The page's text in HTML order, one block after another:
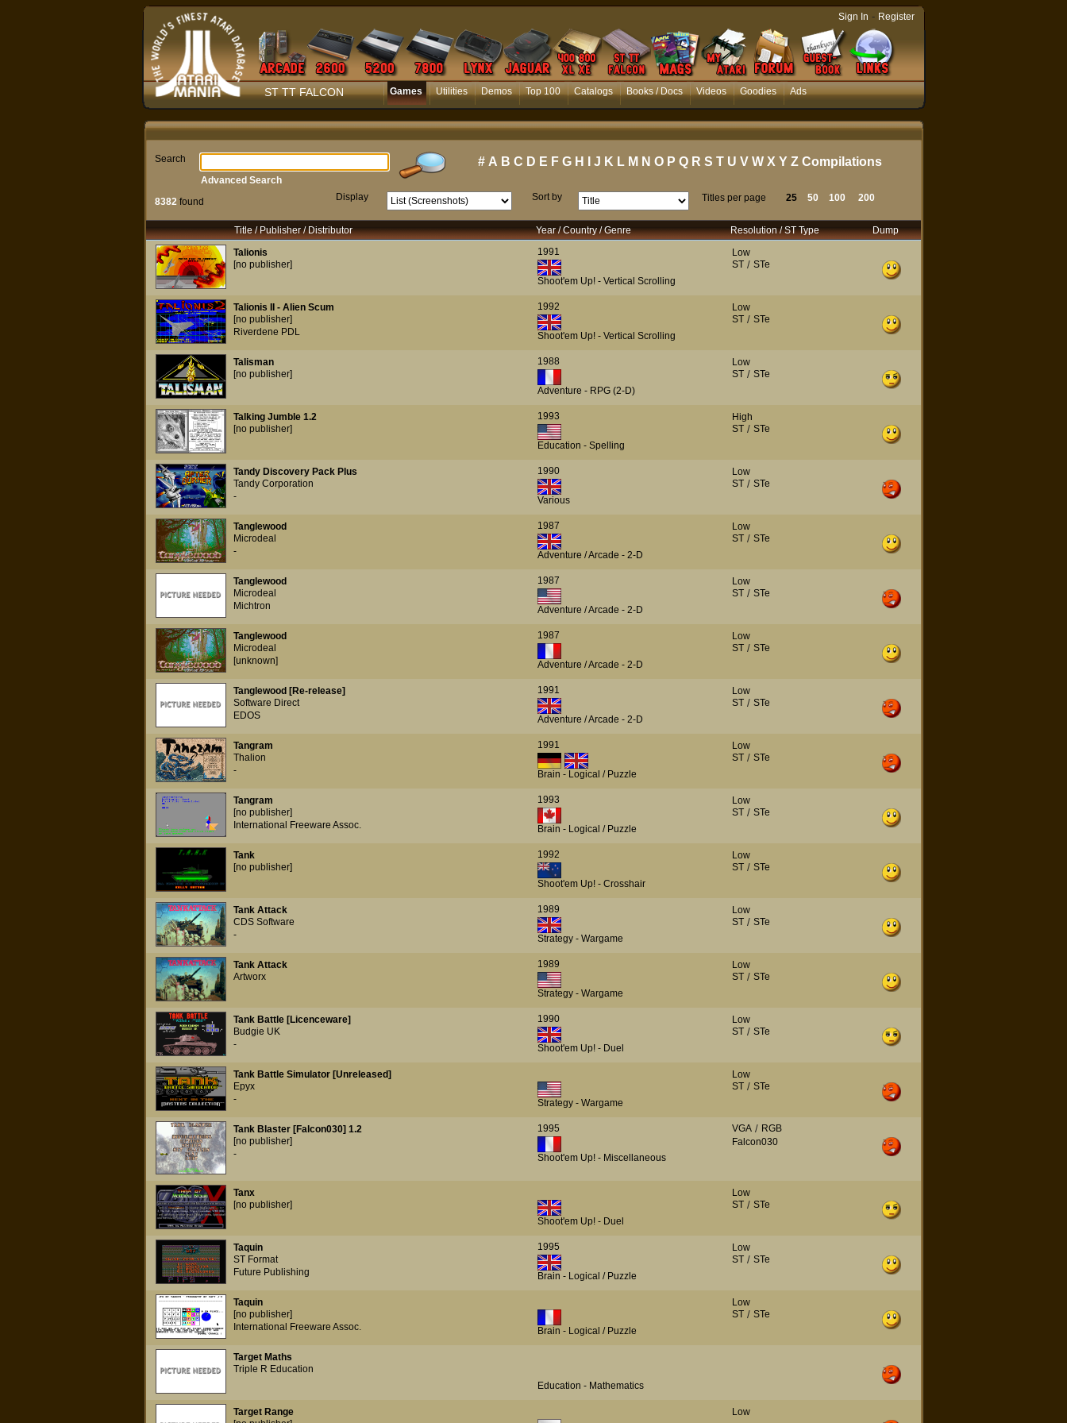
ST TT FALCON Games Utilities Demos Top 100 Catalogs Books / Docs Videos Goodies Ads
Sign In - Register
Search # A B C D E F G H J K L M N O P Q R S T U V W X Y Z Compilations
8382found Display Sort by Titles per page 25 50 100 200
Advanced Search
Title / Publisher / Distributor Year / Country / Genre Resolution / ST Type
Dump
Talionis
[no publisher]
1991
Shoot'em Up! - Vertical Scrolling
Low
ST/ STe
Talionis II - Alien Scum
[no publisher]
Riverdene PDL
1992
Shoot'em Up! - Vertical Scrolling
Low
ST/ STe
Talisman
[no publisher]
1988
Adventure - RPG (2-D)
Low
ST/ STe
Talking Jumble 1.2
[no publisher]
1993
Education - Spelling
High
ST/ STe
Tandy Discovery Pack Plus
Tandy Corporation
-
1990
Various
Low
ST/ STe
Tanglewood
Microdeal
-
1987
Adventure / Arcade - 2-D
Low
ST/ STe
Tanglewood
Microdeal
Michtron
1987
Adventure / Arcade - 2-D
Low
ST/ STe
Tanglewood
Microdeal
[unknown]
1987
Adventure / Arcade - 2-D
Low
ST/ STe
Tanglewood [Re-release]
Software Direct
EDOS
1991
Adventure / Arcade - 2-D
Low
ST/ STe
Tangram
Thalion
-
1991
Brain - Logical / Puzzle
Low
ST/ STe
Tangram
[no publisher]
International Freeware Assoc.
1993
Brain - Logical / Puzzle
Low
ST/ STe
Tank
[no publisher]
1992
Shoot'em Up! - Crosshair
Low
ST/ STe
Tank Attack
CDS Software
-
1989
Strategy - Wargame
Low
ST/ STe
Tank Attack
Artworx
1989
Strategy - Wargame
Low
ST/ STe
Tank Battle [Licenceware]
Budgie UK
-
1990
Shoot'em Up! - Duel
Low
ST/ STe
Tank Battle Simulator [Unreleased]
Epyx
-
Strategy - Wargame
Low
ST/ STe
Tank Blaster [Falcon030] 1.2
[no publisher]
-
1995
Shoot'em Up! - Miscellaneous
VGA/ RGB
Falcon030
Tanx
[no publisher]
Shoot'em Up! - Duel
Low
ST/ STe
Taquin
ST Format
Future Publishing
1995
Brain - Logical / Puzzle
Low
ST/ STe
Taquin
[no publisher]
International Freeware Assoc.
Brain - Logical / Puzzle
Low
ST/ STe
Target Maths
Triple R Education
Education - Mathematics
Target Range
Low